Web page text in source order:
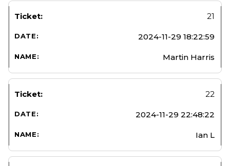
21
2024-11-29 18:22:59
Martin Harris
22
2024-11-29 22:48:22
Ian L